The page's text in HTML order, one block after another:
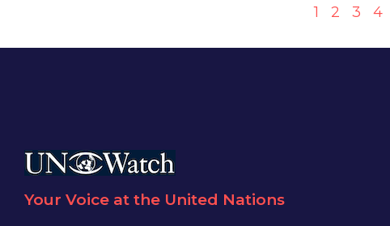
1 2 3 4
Your Voice at the United Nations